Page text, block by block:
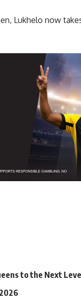
Lukhelo now
to the Next Level